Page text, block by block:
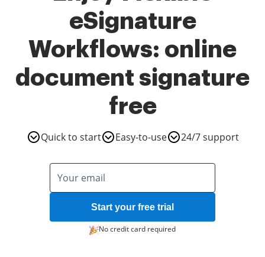
eSignature
Workflows: online
document signature
free
Quick to start Easy-to-use 24/7 support
Start your free trial
No credit card required